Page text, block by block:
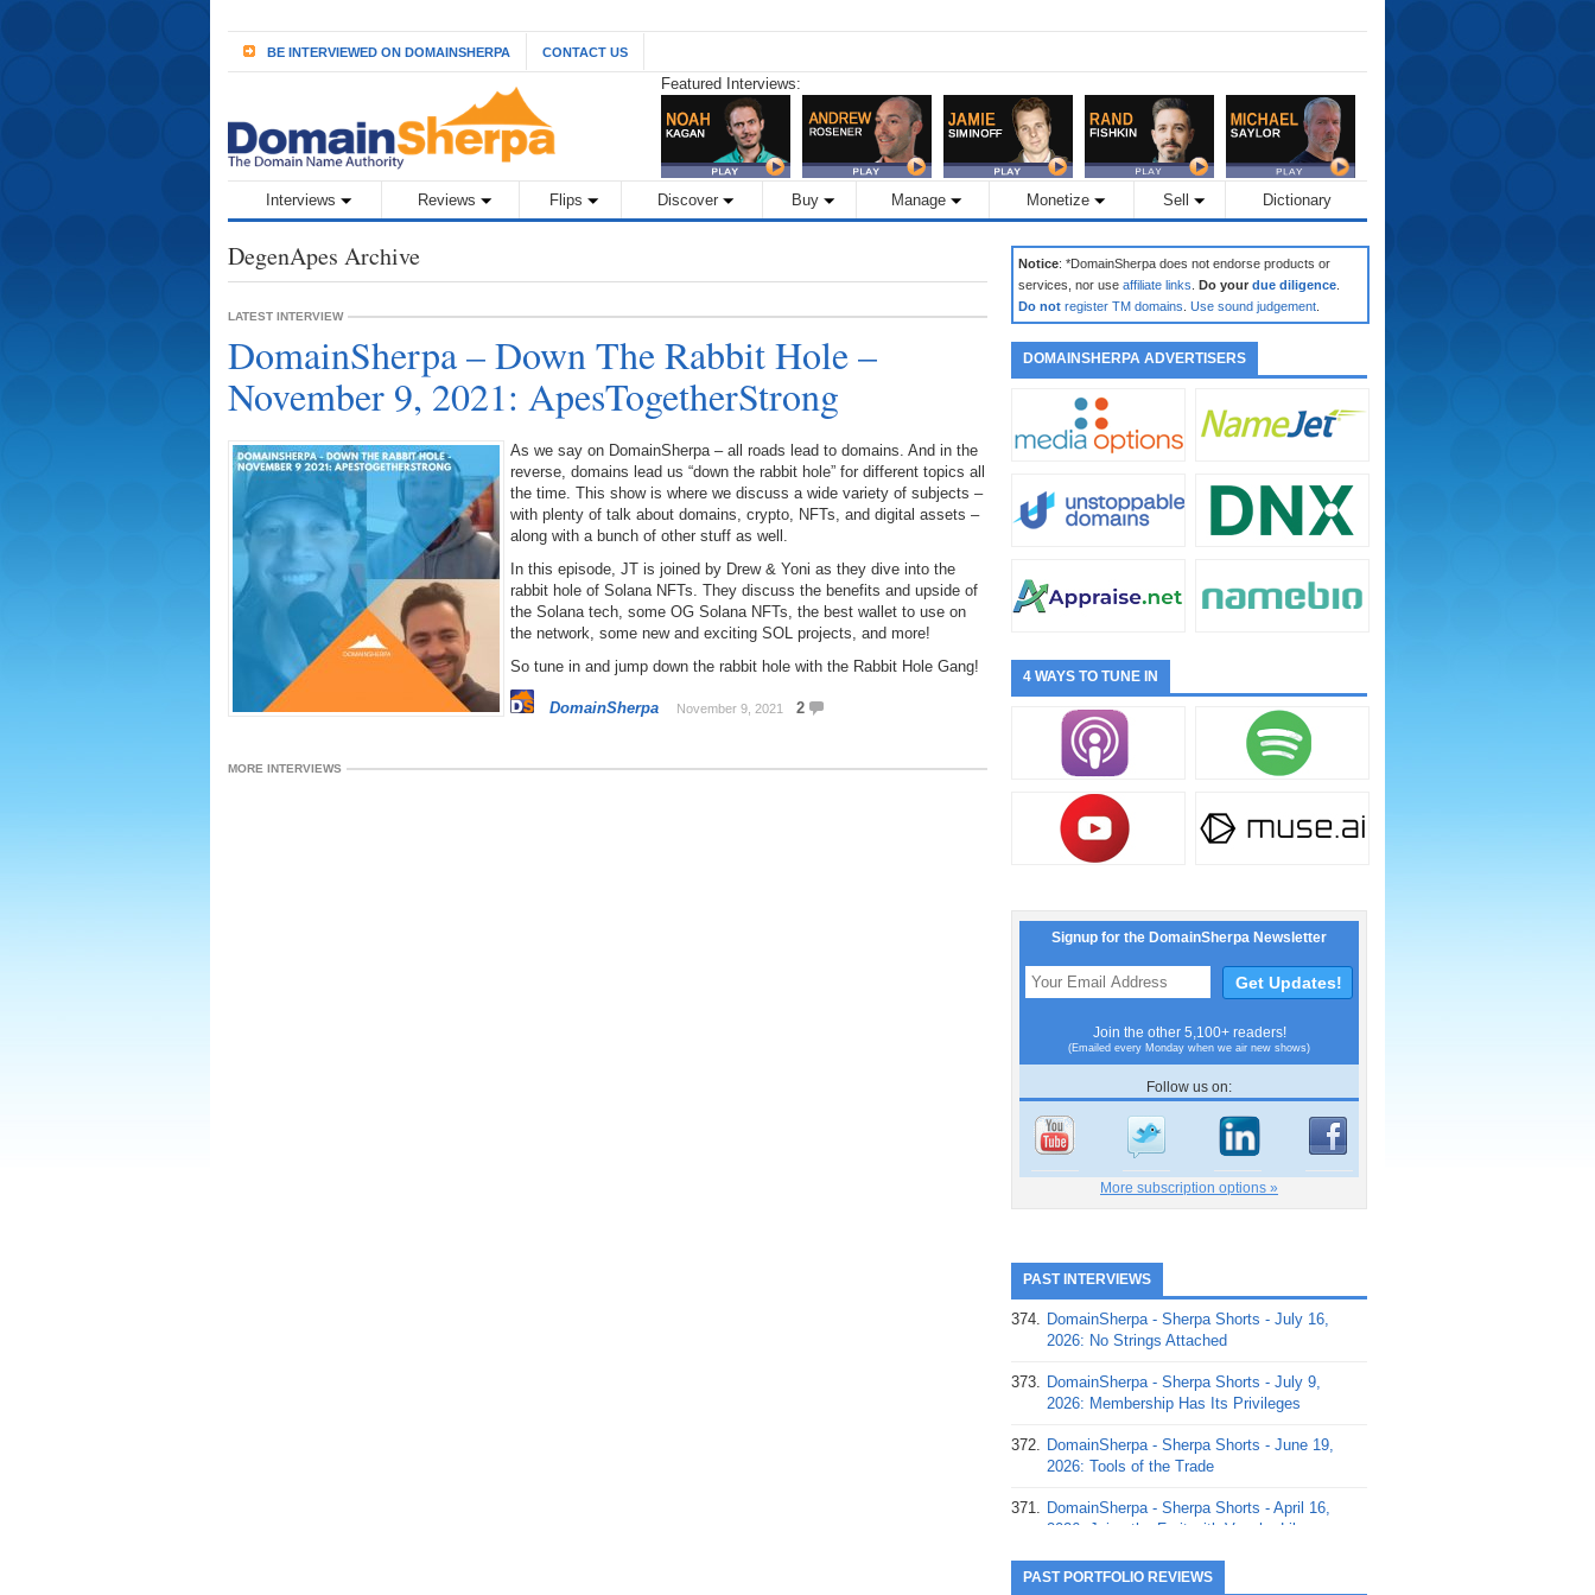
BE INTERVIEWED ON DOMAINSHERPA CONTACT US
Featured Interviews:
Interviews Reviews Flips Discover Buy Manage Monetize Sell Dictionary
DegenApes Archive
LATEST INTERVIEW
DomainSherpa – Down The Rabbit Hole –
November 9, 2021: ApesTogetherStrong
As we say on DomainSherpa – all roads lead to domains. And in the
reverse, domains lead us “down the rabbit hole” for different topics all
the time. This show is where we discuss a wide variety of subjects –
with plenty of talk about domains, crypto, NFTs, and digital assets –
along with a bunch of other stuff as well.
In this episode, JT is joined by Drew & Yoni as they dive into the
rabbit hole of Solana NFTs. They discuss the benefits and upside of
the Solana tech, some OG Solana NFTs, the best wallet to use on
the network, some new and exciting SOL projects, and more!
So tune in and jump down the rabbit hole with the Rabbit Hole Gang!
DomainSherpa November 9, 2021 2
MORE INTERVIEWS
Notice: *DomainSherpa does not endorse products or
services, nor use affiliate links Do your due diligence
Do not register TM domains Use sound judgement
DOMAINSHERPA ADVERTISERS
4 WAYS TO TUNE IN
Signup for the DomainSherpa Newsletter
Join the other 5,100+ readers!
(Emailed every Monday when we air new shows)
Follow us on:
More subscription options »
PAST INTERVIEWS
374. DomainSherpa - Sherpa Shorts - July 16,
2026: No Strings Attached
373. DomainSherpa - Sherpa Shorts - July 9,
2026: Membership Has Its Privileges
372. DomainSherpa - Sherpa Shorts - June 19,
2026: Tools of the Trade
371. DomainSherpa - Sherpa Shorts - April 16,
2026: Juice the Fruit with Vaughn Liley
370. DomainSherpa - Sherpa Shorts - April 9,
PAST PORTFOLIO REVIEWS